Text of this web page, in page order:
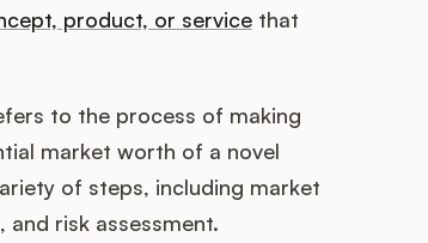
product, or servicethat
to the process of making
market worth of a novel
of steps, including market
risk assessment.